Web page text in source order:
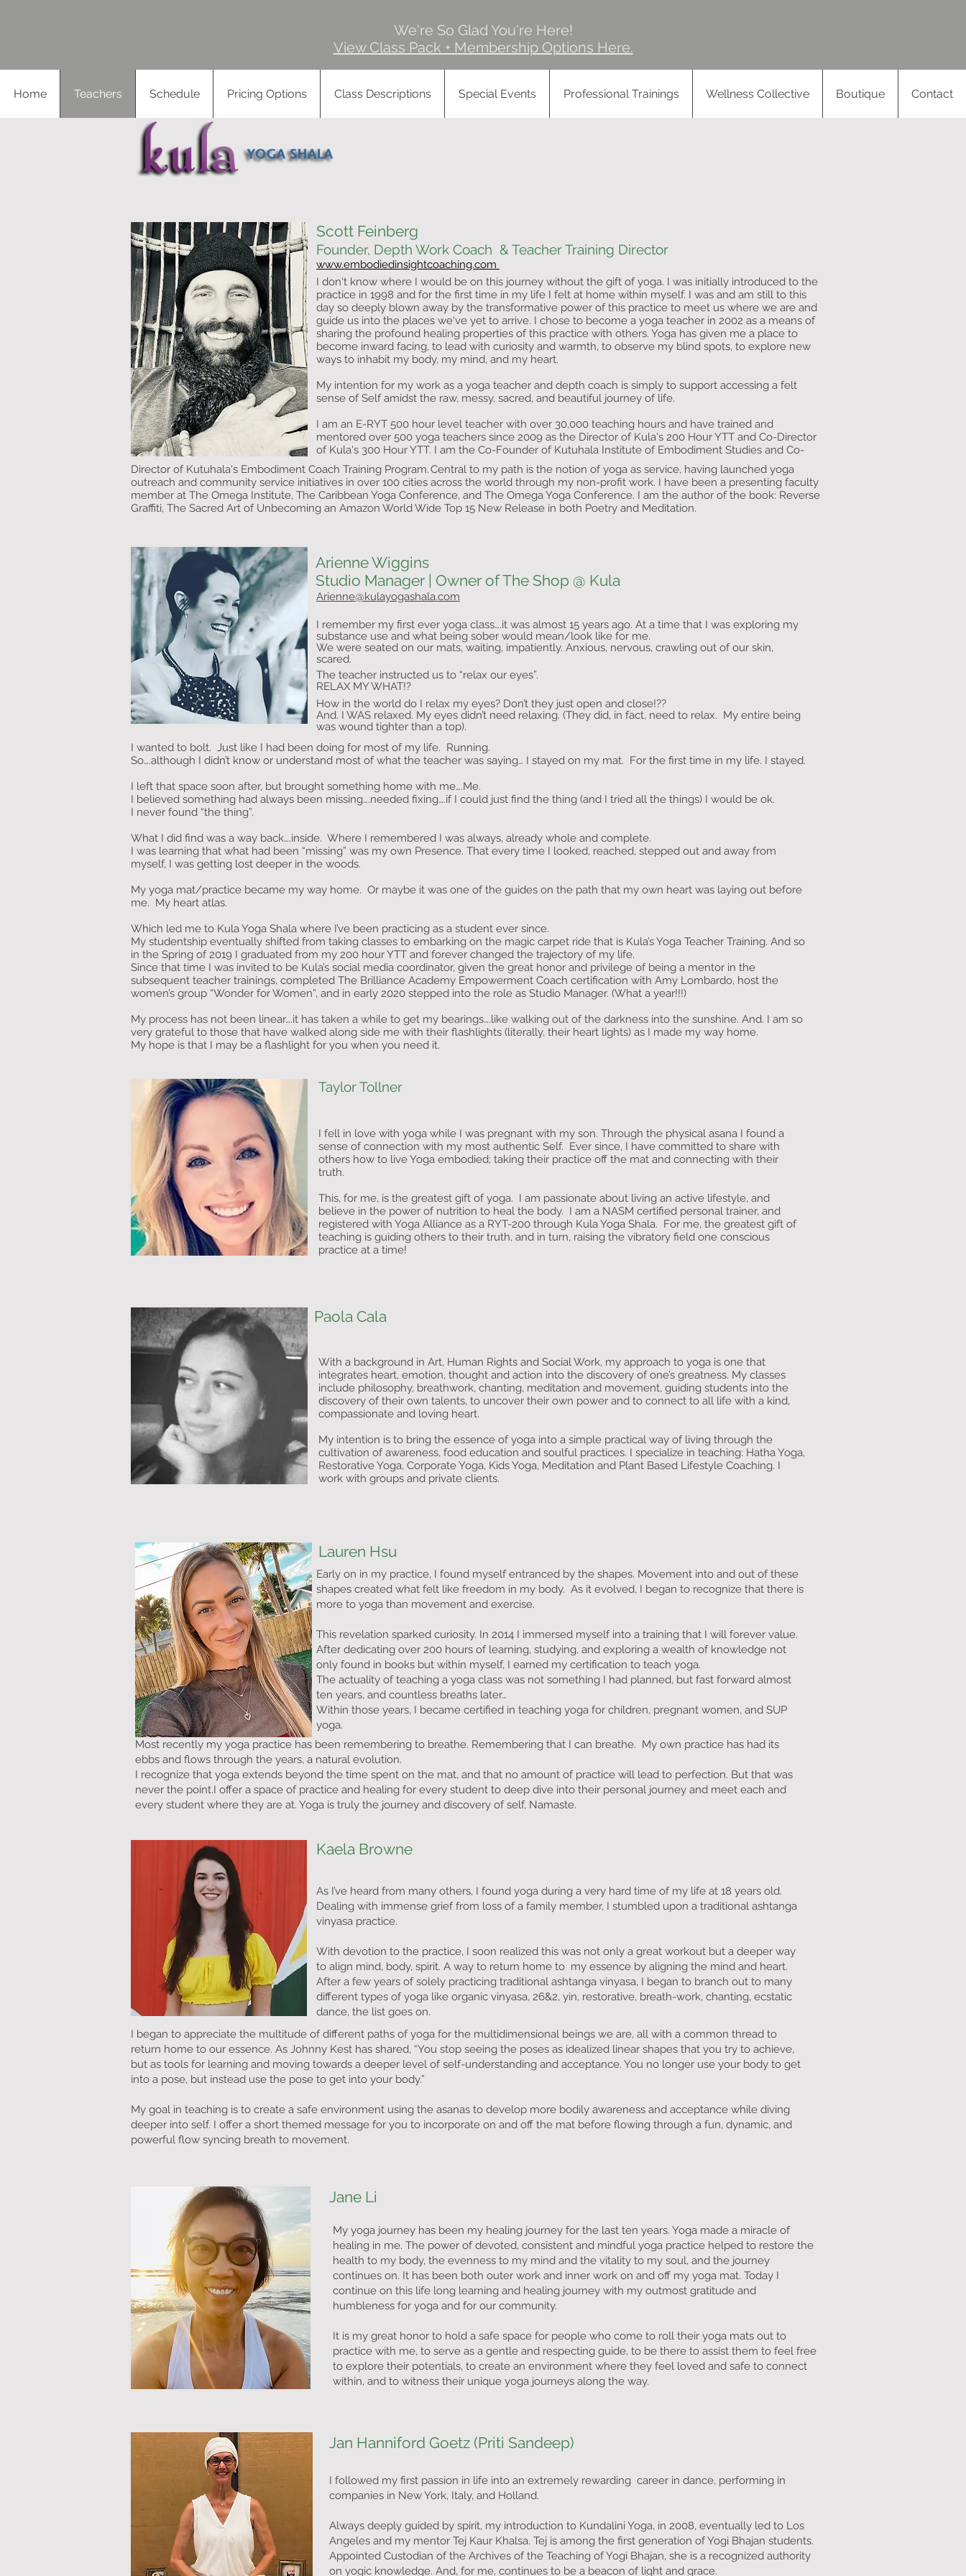
Scott Feinberg
Founder, Depth Work Coach & Teacher Training Director
www.embodiedinsightcoaching.com
I don't know where I would be on this journey without the gift of yoga. I was initially introduced to the
practice in 1998 and for the first time in my life I felt at home within myself. I was and am still to this
day so deeply blown away by the transformative power of this practice to meet us where we are and
guide us into the places we've yet to arrive. I chose to become a yoga teacher in 2002 as a means of
sharing the profound healing properties of this practice with others. Yoga has given me a place to
become inward facing, to lead with curiosity and warmth, to observe my blind spots, to explore new
ways to inhabit my body, my mind, and my heart.
My intention for my work as a yoga teacher and depth coach is simply to support accessing a felt
sense of Self amidst the raw, messy, sacred, and beautiful journey of life.
I am an E-RYT 500 hour level teacher with over 30,000 teaching hours and have trained and
mentored over 500 yoga teachers since 2009 as the Director of Kula's 200 Hour YTT and Co-Director
of Kula's 300 Hour YTT. I am the Co-Founder of Kutuhala Institute of Embodiment Studies and Co-
Director of Kutuhala's Embodiment Coach Training Program.Central to my path is the notion of yoga as service, having launched yoga
outreach and community service initiatives in over 100 cities across the world through my non-profit work. I have been a presenting faculty
member at The Omega Institute, The Caribbean Yoga Conference, and The Omega Yoga Conference. I am the author of the book: Reverse
Graffiti, The Sacred Art of Unbecoming an Amazon World Wide Top 15 New Release in both Poetry and Meditation.
Arienne Wiggins
Studio Manager | Owner of The Shop @ Kula
Arienne@kulayogashala.com
I remember my first ever yoga class….it was almost 15 years ago. At a time that I was exploring my
substance use and what being sober would mean/look like for me.
We were seated on our mats, waiting, impatiently. Anxious, nervous, crawling out of our skin,
scared.
The teacher instructed us to “relax our eyes”.
RELAX MY WHAT!?
How in the world do I relax my eyes? Don’t they just open and close!??
And. I WAS relaxed. My eyes didn’t need relaxing. (They did, in fact, need to relax. My entire being
was wound tighter than a top).
I wanted to bolt. Just like I had been doing for most of my life. Running.
So….although I didn’t know or understand most of what the teacher was saying… I stayed on my mat. For the first time in my life. I stayed.
I left that space soon after, but brought something home with me….Me.
I believed something had always been missing….needed fixing….if I could just find the thing (and I tried all the things) I would be ok.
I never found “the thing”.
What I did find was a way back….inside. Where I remembered I was always, already whole and complete.
I was learning that what had been “missing” was my own Presence. That every time I looked, reached, stepped out and away from
myself, I was getting lost deeper in the woods.
My yoga mat/practice became my way home. Or maybe it was one of the guides on the path that my own heart was laying out before
me. My heart atlas.
Which led me to Kula Yoga Shala where I’ve been practicing as a student ever since.
My studentship eventually shifted from taking classes to embarking on the magic carpet ride that is Kula’s Yoga Teacher Training. And so
in the Spring of 2019 I graduated from my 200 hour YTT and forever changed the trajectory of my life.
Since that time I was invited to be Kula’s social media coordinator, given the great honor and privilege of being a mentor in the
subsequent teacher trainings, completed The Brilliance Academy Empowerment Coach certification with Amy Lombardo, host the
women’s group “Wonder for Women”, and in early 2020 stepped into the role as Studio Manager. (What a year!!!)
My process has not been linear….it has taken a while to get my bearings….like walking out of the darkness into the sunshine. And. I am so
very grateful to those that have walked along side me with their flashlights (literally, their heart lights) as I made my way home.
My hope is that I may be a flashlight for you when you need it.
Taylor Tollner
I fell in love with yoga while I was pregnant with my son. Through the physical asana I found a
sense of connection with my most authentic Self. Ever since, I have committed to share with
others how to live Yoga embodied; taking their practice off the mat and connecting with their
truth.
This, for me, is the greatest gift of yoga. I am passionate about living an active lifestyle, and
believe in the power of nutrition to heal the body. I am a NASM certified personal trainer, and
registered with Yoga Alliance as a RYT-200 through Kula Yoga Shala. For me, the greatest gift of
teaching is guiding others to their truth, and in turn, raising the vibratory field one conscious
practice at a time!
Paola Cala
With a background in Art, Human Rights and Social Work, my approach to yoga is one that
integrates heart, emotion, thought and action into the discovery of one’s greatness. My classes
include philosophy, breathwork, chanting, meditation and movement, guiding students into the
discovery of their own talents, to uncover their own power and to connect to all life with a kind,
compassionate and loving heart.
My intention is to bring the essence of yoga into a simple practical way of living through the
cultivation of awareness, food education and soulful practices. I specialize in teaching: Hatha Yoga,
Restorative Yoga, Corporate Yoga, Kids Yoga, Meditation and Plant Based Lifestyle Coaching. I
work with groups and private clients.
Lauren Hsu
Early on in my practice, I found myself entranced by the shapes. Movement into and out of these
shapes created what felt like freedom in my body. As it evolved, I began to recognize that there is
more to yoga than movement and exercise.
This revelation sparked curiosity. In 2014 I immersed myself into a training that I will forever value.
After dedicating over 200 hours of learning, studying, and exploring a wealth of knowledge not
only found in books but within myself, I earned my certification to teach yoga.
The actuality of teaching a yoga class was not something I had planned, but fast forward almost
ten years, and countless breaths later…
Within those years, I became certified in teaching yoga for children, pregnant women, and SUP
yoga.
Most recently my yoga practice has been remembering to breathe. Remembering that I can breathe. My own practice has had its
ebbs and flows through the years, a natural evolution.
I recognize that yoga extends beyond the time spent on the mat, and that no amount of practice will lead to perfection. But that was
never the point.I offer a space of practice and healing for every student to deep dive into their personal journey and meet each and
every student where they are at. Yoga is truly the journey and discovery of self, Namaste.
Kaela Browne
As I’ve heard from many others, I found yoga during a very hard time of my life at 18 years old.
Dealing with immense grief from loss of a family member, I stumbled upon a traditional ashtanga
vinyasa practice.
With devotion to the practice, I soon realized this was not only a great workout but a deeper way
to align mind, body, spirit. A way to return home to my essence by aligning the mind and heart.
After a few years of solely practicing traditional ashtanga vinyasa, I began to branch out to many
different types of yoga like organic vinyasa, 26&2, yin, restorative, breath-work, chanting, ecstatic
dance, the list goes on.
I began to appreciate the multitude of different paths of yoga for the multidimensional beings we are, all with a common thread to
return home to our essence. As Johnny Kest has shared, “You stop seeing the poses as idealized linear shapes that you try to achieve,
but as tools for learning and moving towards a deeper level of self-understanding and acceptance. You no longer use your body to get
into a pose, but instead use the pose to get into your body.”
My goal in teaching is to create a safe environment using the asanas to develop more bodily awareness and acceptance while diving
deeper into self. I offer a short themed message for you to incorporate on and off the mat before flowing through a fun, dynamic, and
powerful flow syncing breath to movement.
Jane Li
My yoga journey has been my healing journey for the last ten years. Yoga made a miracle of
healing in me. The power of devoted, consistent and mindful yoga practice helped to restore the
health to my body, the evenness to my mind and the vitality to my soul, and the journey
continues on. It has been both outer work and inner work on and off my yoga mat. Today I
continue on this life long learning and healing journey with my outmost gratitude and
humbleness for yoga and for our community.
It is my great honor to hold a safe space for people who come to roll their yoga mats out to
practice with me, to serve as a gentle and respecting guide, to be there to assist them to feel free
to explore their potentials, to create an environment where they feel loved and safe to connect
within, and to witness their unique yoga journeys along the way.
Jan Hanniford Goetz (Priti Sandeep)
I followed my first passion in life into an extremely rewarding career in dance, performing in
companies in New York, Italy, and Holland.
Always deeply guided by spirit, my introduction to Kundalini Yoga, in 2008, eventually led to Los
Angeles and my mentor Tej Kaur Khalsa. Tej is among the first generation of Yogi Bhajan students.
Appointed Custodian of the Archives of the Teaching of Yogi Bhajan, she is a recognized authority
on yogic knowledge. And, for me, continues to be a beacon of light and grace.
We're So Glad You're Here!
View Class Pack + Membership Options Here.
Home Teachers Schedule Pricing Options Class Descriptions Special Events Professional Trainings Wellness Collective Boutique Contact